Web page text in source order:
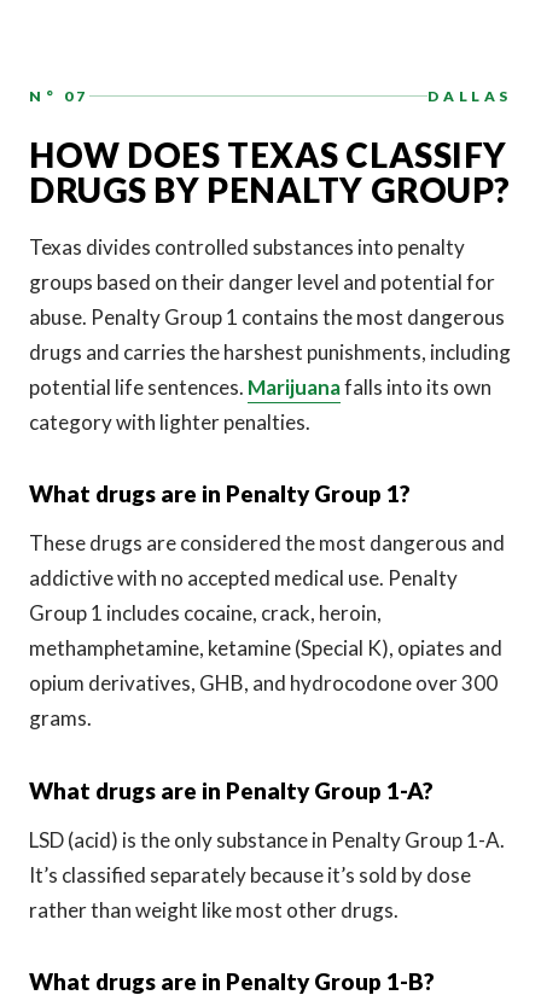
N° 07 DALLAS
HOW DOES TEXAS CLASSIFY
DRUGS BY PENALTY GROUP?
Texas divides controlled substances into penalty
groups based on their danger level and potential for
abuse. Penalty Group 1 contains the most dangerous
drugs and carries the harshest punishments, including
potential life sentences. Marijuanafalls into its own
category with lighter penalties.
What drugs are in Penalty Group 1?
These drugs are considered the most dangerous and
addictive with no accepted medical use. Penalty
Group 1 includes cocaine, crack, heroin,
methamphetamine, ketamine (Special K), opiates and
opium derivatives, GHB, and hydrocodone over 300
grams.
What drugs are in Penalty Group 1-A?
LSD (acid) is the only substance in Penalty Group 1-A.
It’s classified separately because it’s sold by dose
rather than weight like most other drugs.
What drugs are in Penalty Group 1-B?